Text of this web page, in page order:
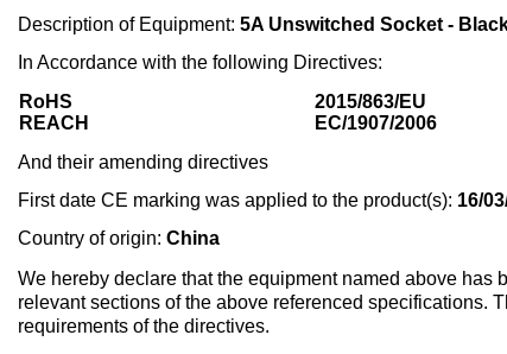
Description of Equipment: 5A Unswitched Socket -
In Accordance with the following Directives:
RoHS
2015/863/EU
REACH
EC/1907/2006
And their amending directives
First date CE marking was applied to the product(s): 16/
Country of origin: China
We hereby declare that the equipment named above has
relevant sections of the above referenced specifications.
requirements of the directives.